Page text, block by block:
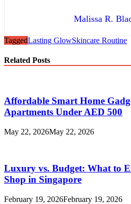
Malissa R.
TaggedLasting GlowSkincare Routine
Related Posts
Affordable Smart Home
Apartments Under AED 500
May 22, 2026May 22, 2026
Luxury vs. Budget: What to
Shop in Singapore
February 19, 2026February 19, 2026